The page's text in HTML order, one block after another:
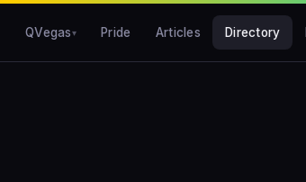
QVegas Pride Articles Directory